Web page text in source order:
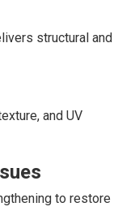
structural and
and UV
to restore